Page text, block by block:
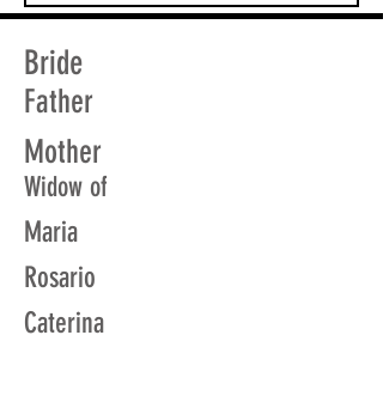
Bride
Father
Mother
Widow of
Maria
Rosario
Caterina